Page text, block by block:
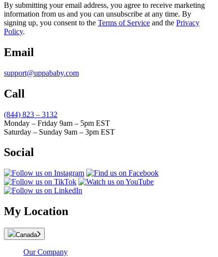
By submitting your email address, you agree to receive marketing
information from us and you can unsubscribe at any time. By
signing up, you consent to the Terms of Service and the Privacy
Policy.
Email
support@uppababy.com
Call
(844) 823 – 3132
Monday – Friday 9am – 5pm EST
Saturday – Sunday 9am – 3pm EST
Social
My Location
Canada
Our Company